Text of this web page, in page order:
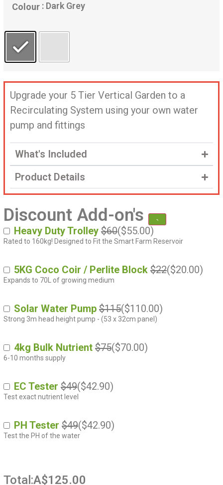
Colour : Dark Grey
Upgrade your 5 Tier Vertical Garden to a
Recirculating System using your own water
pump and fittings
What's Included
Product Details
Discount Add-on's
Heavy Duty Trolley $60($55.00)
Rated to 160kg! Designed to Fit the Smart Farm Reservoir
5KG Coco Coir / Perlite Block $22($20.00)
Expands to 70L of growing medium
Solar Water Pump $115($110.00)
Strong 3m head height pump - (53 x 32cm panel)
4kg Bulk Nutrient $75($70.00)
6-10 months supply
EC Tester $49($42.90)
Test exact nutrient level
PH Tester $49($42.90)
Test the PH of the water
Total:A$125.00